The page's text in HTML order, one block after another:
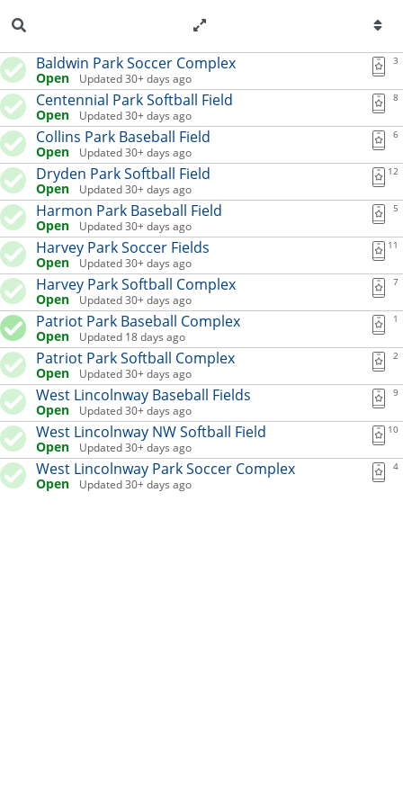
Extension list for Kearney
Baldwin Park Soccer Complex
Open Updated 30+ days ago
3
Centennial Park Softball Field
Open Updated 30+ days ago
8
Collins Park Baseball Field
Open Updated 30+ days ago
6
Dryden Park Softball Field
Open Updated 30+ days ago
12
Harmon Park Baseball Field
Open Updated 30+ days ago
5
Harvey Park Soccer Fields
Open Updated 30+ days ago
11
Harvey Park Softball Complex
Open Updated 30+ days ago
7
Patriot Park Baseball Complex
Open Updated 18 days ago
1
Patriot Park Softball Complex
Open Updated 30+ days ago
2
West Lincolnway Baseball Fields
Open Updated 30+ days ago
9
West Lincolnway NW Softball Field
Open Updated 30+ days ago
10
West Lincolnway Park Soccer Complex
Open Updated 30+ days ago
4